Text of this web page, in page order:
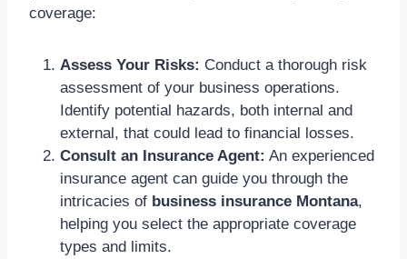
coverage:
Assess Your Risks: Conduct a thorough risk
assessment of your business operations.
Identify potential hazards, both internal and
external, that could lead to financial losses.
Consult an Insurance Agent: An experienced
insurance agent can guide you through the
intricacies of business insurance Montana,
helping you select the appropriate coverage
types and limits.